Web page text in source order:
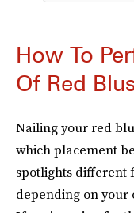
How To
Of Red
Nailing your red
which placement
spotlights different
depending on your